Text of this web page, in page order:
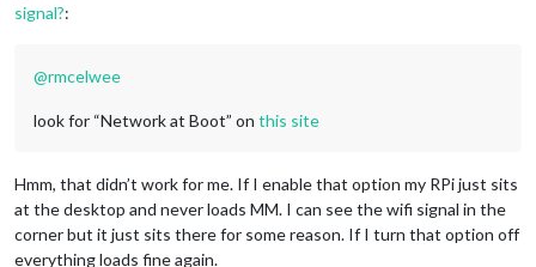
signal?:
@rmcelwee
look for “Network at Boot” on this site
Hmm, that didn’t work for me. If I enable that option my RPi just sits
at the desktop and never loads MM. I can see the wifi signal in the
corner but it just sits there for some reason. If I turn that option off
everything loads fine again.